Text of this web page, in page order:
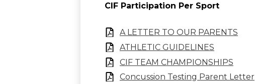
CIF Participation Per Sport
A LETTER TO OUR PARENTS
ATHLETIC GUIDELINES
CIF TEAM CHAMPIONSHIPS
Concussion Testing Parent Letter